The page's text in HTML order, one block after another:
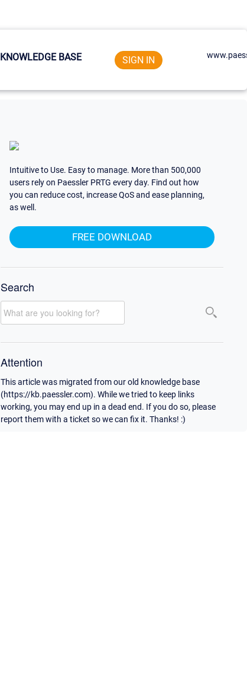
KNOWLEDGE BASE SIGN IN
Intuitive to Use. Easy to manage. More than 500,000
users rely on Paessler PRTG every day. Find out how
you can reduce cost, increase QoS and ease planning,
as well.
FREE DOWNLOAD
Search
Attention
This article was migrated from our old knowledge base
(https://kb.paessler.com). While we tried to keep links
working, you may end up in a dead end. If you do so, please
report them with a ticket so we can fix it. Thanks! :)